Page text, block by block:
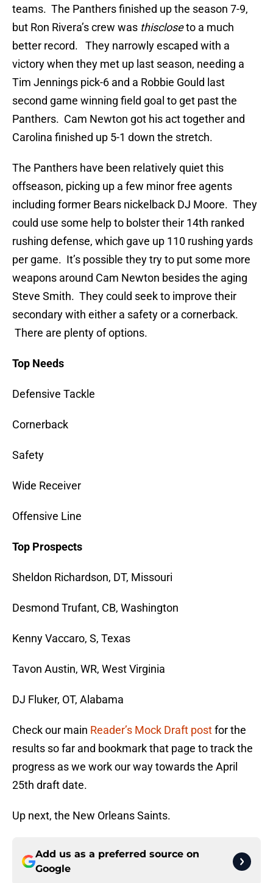
teams. The Panthers finished up the season 7-9,
but Ron Rivera’s crew was thiscloseto a much
better record. They narrowly escaped with a
victory when they met up last season, needing a
Tim Jennings pick-6 and a Robbie Gould last
second game winning field goal to get past the
Panthers. Cam Newton got his act together and
Carolina finished up 5-1 down the stretch.
The Panthers have been relatively quiet this
offseason, picking up a few minor free agents
including former Bears nickelback DJ Moore. They
could use some help to bolster their 14th ranked
rushing defense, which gave up 110 rushing yards
per game. It’s possible they try to put some more
weapons around Cam Newton besides the aging
Steve Smith. They could seek to improve their
secondary with either a safety or a cornerback.
There are plenty of options.
Top Needs
Defensive Tackle
Cornerback
Safety
Wide Receiver
Offensive Line
Top Prospects
Sheldon Richardson, DT, Missouri
Desmond Trufant, CB, Washington
Kenny Vaccaro, S, Texas
Tavon Austin, WR, West Virginia
DJ Fluker, OT, Alabama
Check our main Reader’s Mock Draft postfor the
results so far and bookmark that page to track the
progress as we work our way towards the April
25th draft date.
Up next, the New Orleans Saints.
Add us as a preferred source on
Google